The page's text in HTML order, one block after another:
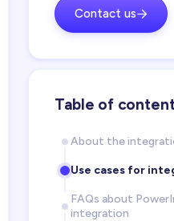
Contact us
Table of
About the
Use cases for
FAQs about
integration